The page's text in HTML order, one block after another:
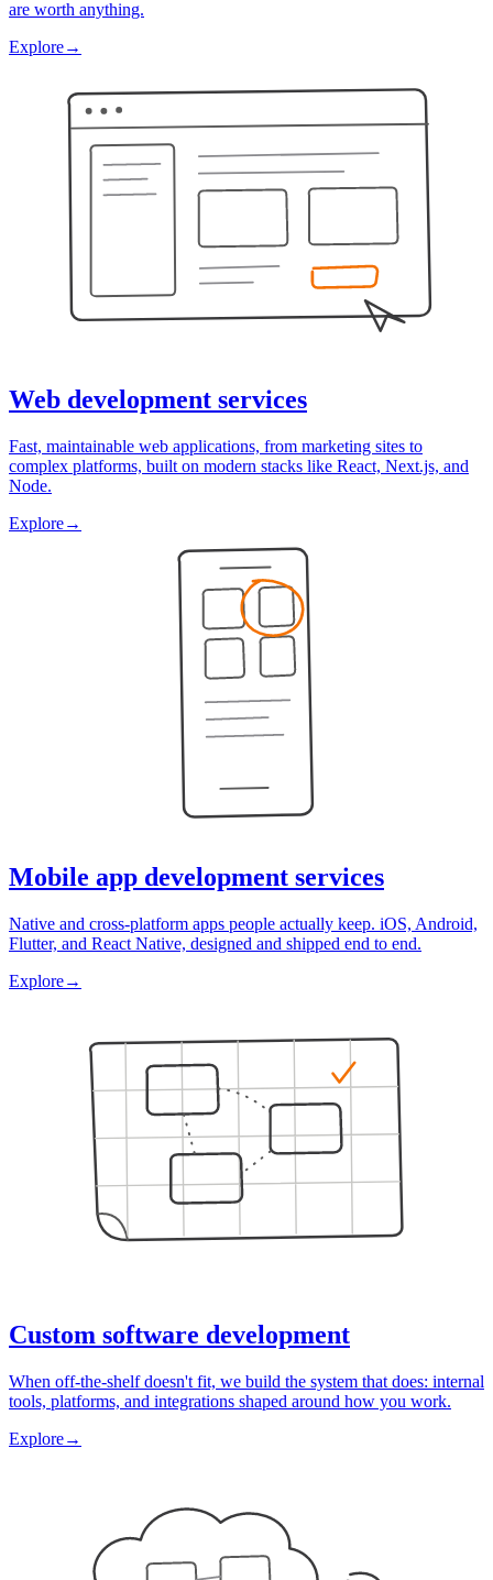
are worth anything.
Explore→
Web development services
Fast, maintainable web applications, from marketing sites to
complex platforms, built on modern stacks like React, Next.js, and
Node.
Explore→
Mobile app development services
Native and cross-platform apps people actually keep. iOS, Android,
Flutter, and React Native, designed and shipped end to end.
Explore→
Custom software development
When off-the-shelf doesn't fit, we build the system that does: internal
tools, platforms, and integrations shaped around how you work.
Explore→